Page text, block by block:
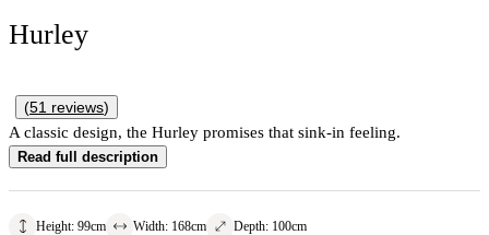
Hurley
(51 reviews)
A classic design, the Hurley promises that sink-in feeling.
Read full description
Height: 99cm Width: 168cm Depth: 100cm